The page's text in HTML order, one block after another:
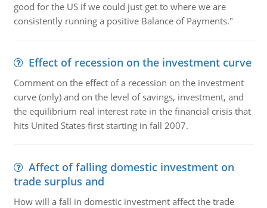
good for the US if we could just get to where we are
consistently running a positive Balance of Payments."
Effect of recession on the investment curve
Comment on the effect of a recession on the investment
curve (only) and on the level of savings, investment, and
the equilibrium real interest rate in the financial crisis that
hits United States first starting in fall 2007.
Affect of falling domestic investment on
trade surplus and
How will a fall in domestic investment affect the trade